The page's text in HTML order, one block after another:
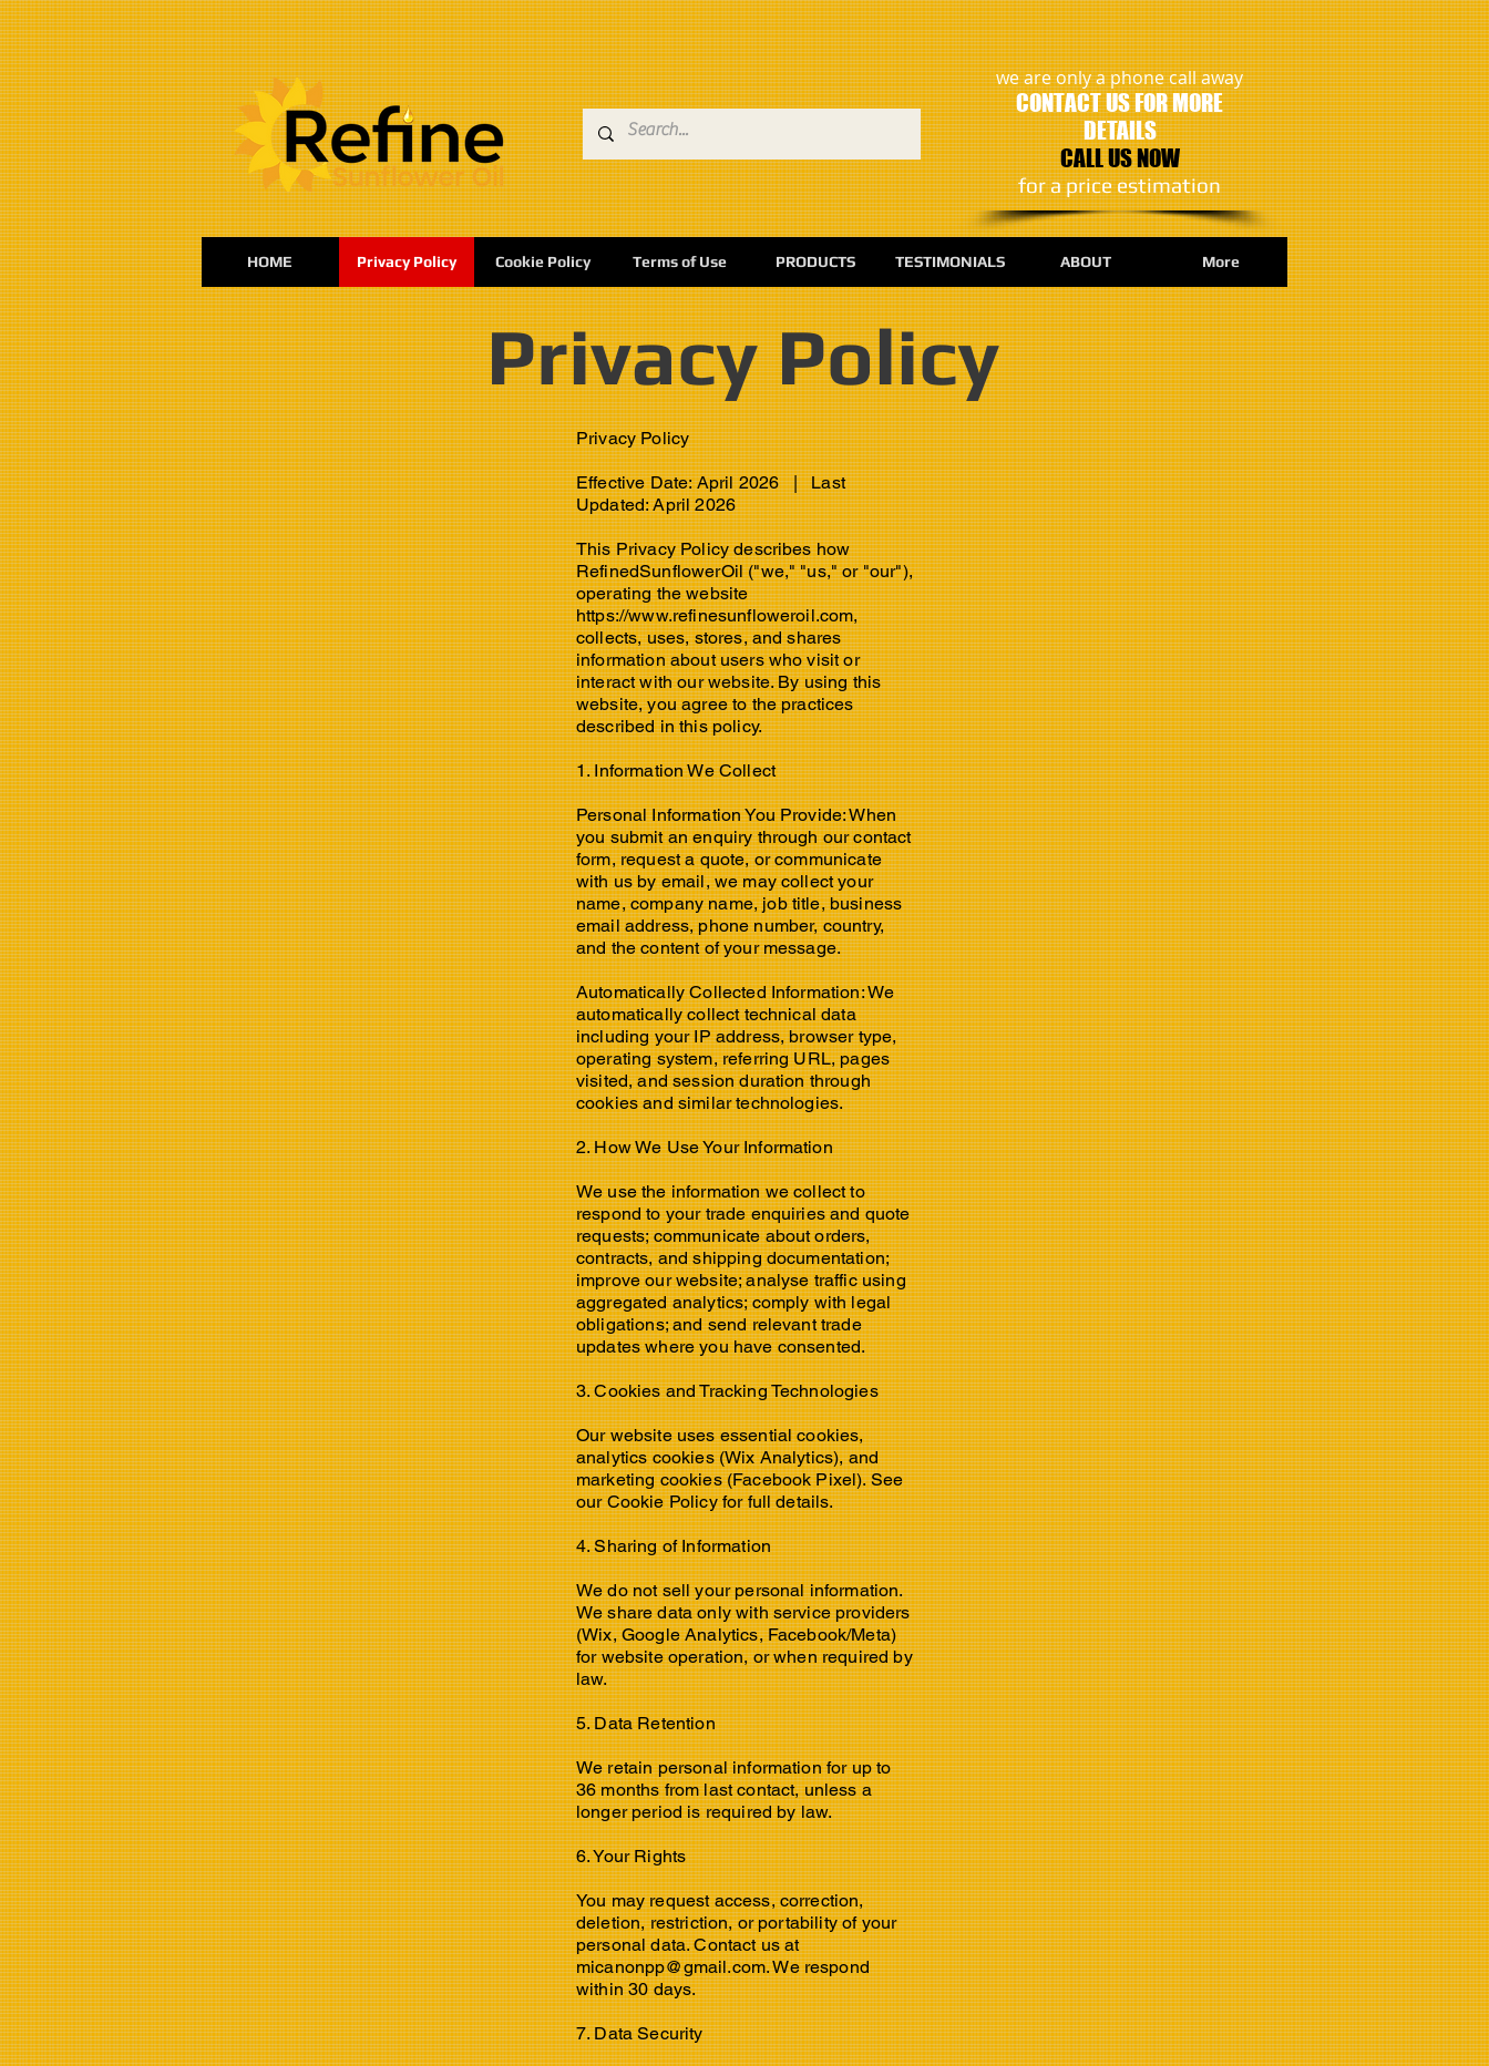
:
we are only a phone call away
CONTACT US FOR MORE
DETAILS
CALL US NOW
​for a price estimation
HOME Privacy Policy Cookie Policy Terms of Use PRODUCTS TESTIMONIALS ABOUT More
Privacy Policy
Privacy Policy
Effective Date: April 2026 | Last
Updated: April 2026
This Privacy Policy describes how
RefinedSunflowerOil ("we," "us," or "our"),
operating the website
https://www.refinesunfloweroil.com,
collects, uses, stores, and shares
information about users who visit or
interact with our website. By using this
website, you agree to the practices
described in this policy.
1. Information We Collect
Personal Information You Provide: When
you submit an enquiry through our contact
form, request a quote, or communicate
with us by email, we may collect your
name, company name, job title, business
email address, phone number, country,
and the content of your message.
Automatically Collected Information: We
automatically collect technical data
including your IP address, browser type,
operating system, referring URL, pages
visited, and session duration through
cookies and similar technologies.
2. How We Use Your Information
We use the information we collect to
respond to your trade enquiries and quote
requests; communicate about orders,
contracts, and shipping documentation;
improve our website; analyse traffic using
aggregated analytics; comply with legal
obligations; and send relevant trade
updates where you have consented.
3. Cookies and Tracking Technologies
Our website uses essential cookies,
analytics cookies (Wix Analytics), and
marketing cookies (Facebook Pixel). See
our Cookie Policy for full details.
4. Sharing of Information
We do not sell your personal information.
We share data only with service providers
(Wix, Google Analytics, Facebook/Meta)
for website operation, or when required by
law.
5. Data Retention
We retain personal information for up to
36 months from last contact, unless a
longer period is required by law.
6. Your Rights
You may request access, correction,
deletion, restriction, or portability of your
personal data. Contact us at
micanonpp@gmail.com. We respond
within 30 days.
7. Data Security